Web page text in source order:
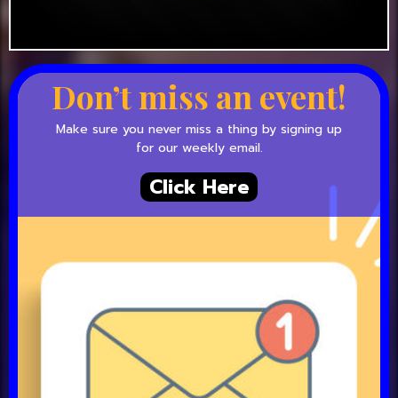
Don’t miss an event!
Make sure you never miss a thing by signing up
for our weekly email.
Click Here